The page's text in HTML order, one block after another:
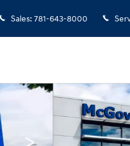
Sales: 781-643-8000